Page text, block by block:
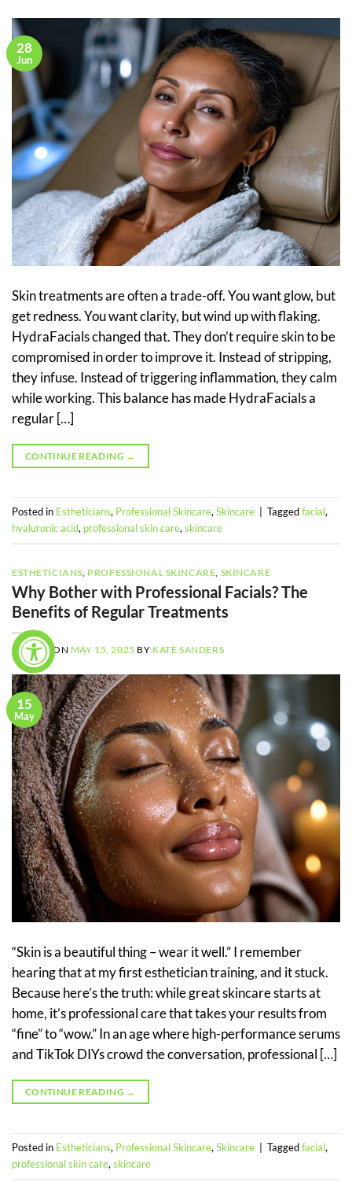
28
Jun
Skin treatments are often a trade-off. You want glow, but
get redness. You want clarity, but wind up with flaking.
HydraFacials changed that. They don’t require skin to be
compromised in order to improve it. Instead of stripping,
they infuse. Instead of triggering inflammation, they calm
while working. This balance has made HydraFacials a
regular […]
CONTINUE READING →
Posted in Estheticians, Professional Skincare, Skincare Taggedfacial,
hyaluronic acid, professional skin care, skincare
ESTHETICIANS PROFESSIONAL SKINCARE SKINCARE
Why Bother with Professional Facials? The
Benefits of Regular Treatments
POSTED ON MAY 15, 2025 BY KATE SANDERS
15
May
“Skin is a beautiful thing – wear it well.” I remember
hearing that at my first esthetician training, and it stuck.
Because here’s the truth: while great skincare starts at
home, it’s professional care that takes your results from
“fine” to “wow.” In an age where high-performance serums
and TikTok DIYs crowd the conversation, professional […]
CONTINUE READING →
Posted in Estheticians, Professional Skincare, Skincare Taggedfacial,
professional skin care, skincare